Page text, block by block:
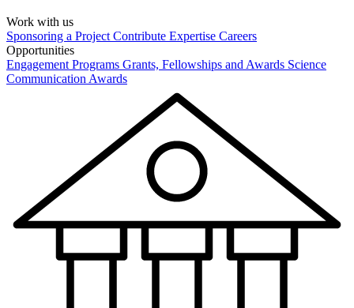
Work with us
Sponsoring a Project Contribute Expertise Careers
Opportunities
Engagement Programs Grants, Fellowships and Awards Science
Communication Awards